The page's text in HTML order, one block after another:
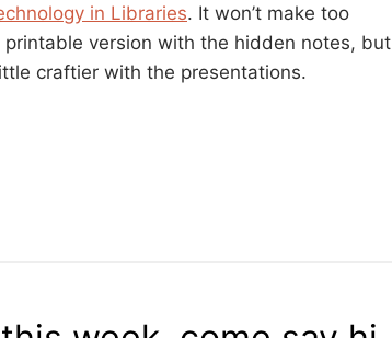
in Libraries. It won’t make too
version with the hidden notes, but
craftier with the presentations.